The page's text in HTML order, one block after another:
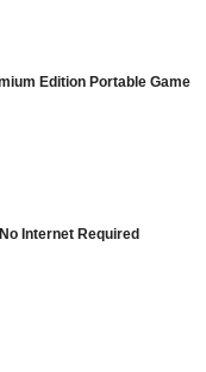
Edition Portable Game
Internet Required